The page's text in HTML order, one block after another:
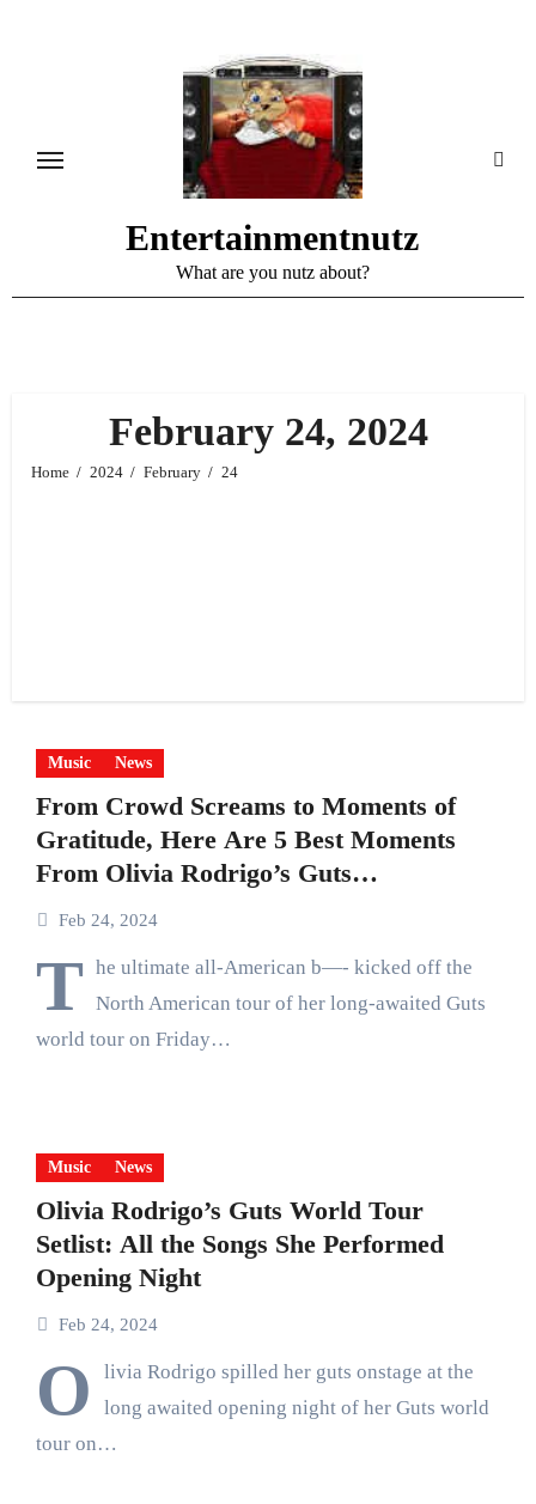
Entertainmentnutz
What are you nutz about?
February 24, 2024
Home 2024 February 24
Music News
From Crowd Screams to Moments of
Gratitude, Here Are 5 Best Moments
From Olivia Rodrigo’s Guts
Tour Kickoff
Feb 24, 2024
T he ultimate all-American b—- kicked off the
North American tour of her long-awaited Guts
world tour on Friday…
Music News
Olivia Rodrigo’s Guts World Tour
Setlist: All the Songs She Performed
Opening Night
Feb 24, 2024
O
livia Rodrigo spilled her guts onstage at the
long awaited opening night of her Guts world
tour on…